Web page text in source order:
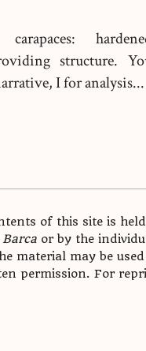
structure.
I for analysis...
of this site is held
or by the
material may be used
permission. For